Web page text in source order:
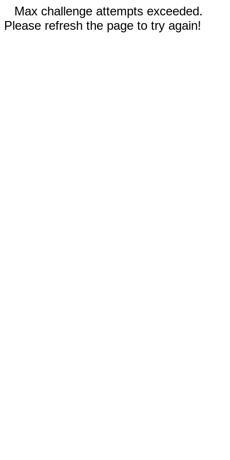
Max challenge attempts exceeded.
Please refresh the page to try again!